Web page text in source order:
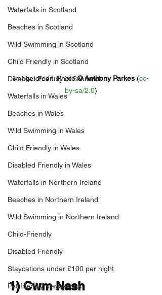
Waterfalls in Scotland
Beaches in Scotland
Wild Swimming in Scotland
Child Friendly in Scotland
Disabled Friendly in Scotland
Waterfalls in Wales
Beaches in Wales
Wild Swimming in Wales
Child Friendly in Wales
Disabled Friendly in Wales
Waterfalls in Northern Ireland
Beaches in Northern Ireland
Wild Swimming in Northern Ireland
Child-Friendly
Disabled Friendly
Staycations under £100 per night
Pet-friendly staycations
Image credit: Photo © Anthony Parkes (cc-
by-sa/2.0)
1) Cwm Nash